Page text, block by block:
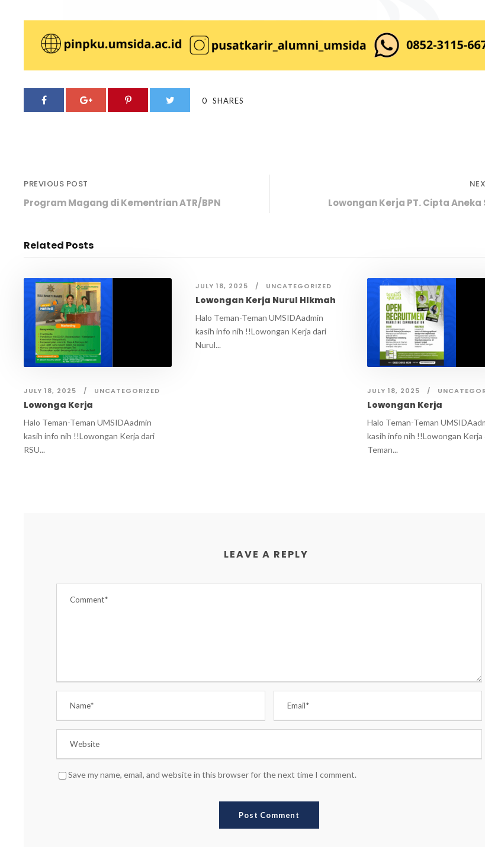
0 SHARES
PREVIOUS POST
Program Magang di Kementrian ATR/BPN Lowongan Kerja PT. Cipta Aneka
Related Posts
JULY 18, 2025 UNCATEGORIZED
Lowonga Kerja
Halo Teman-Teman UMSIDAadmin
kasih info nih !!Lowongan Kerja dari
RSU...
JULY 18, 2025 UNCATEGORIZED
Lowongan Kerja Nurul HIkmah
Halo Teman-Teman UMSIDAadmin
kasih info nih !!Lowongan Kerja dari
Nurul...
JULY 18, 2025
Lowongan Kerja
Halo Teman-Teman
kasih info nih !!Lowongan Kerja
Teman...
LEAVE A REPLY
Save my name, email, and website in this browser for the next time I comment.